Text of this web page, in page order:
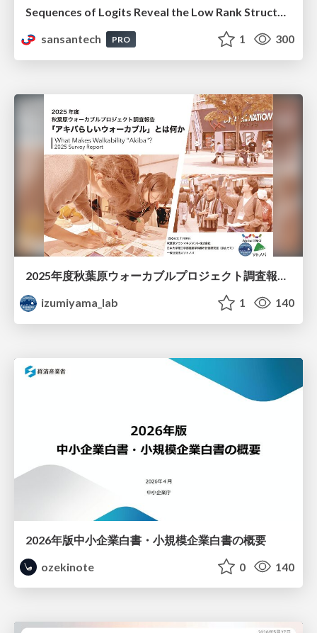
sansantech
PRO 1 300
2025年度秋葉原ウォーカブルプロジェクト調査報告 「アキバらしいウォーカブル」とは何か
izumiyama_lab
1 140
2026年版中小企業白書・小規模企業白書の概要
ozekinote
0 140